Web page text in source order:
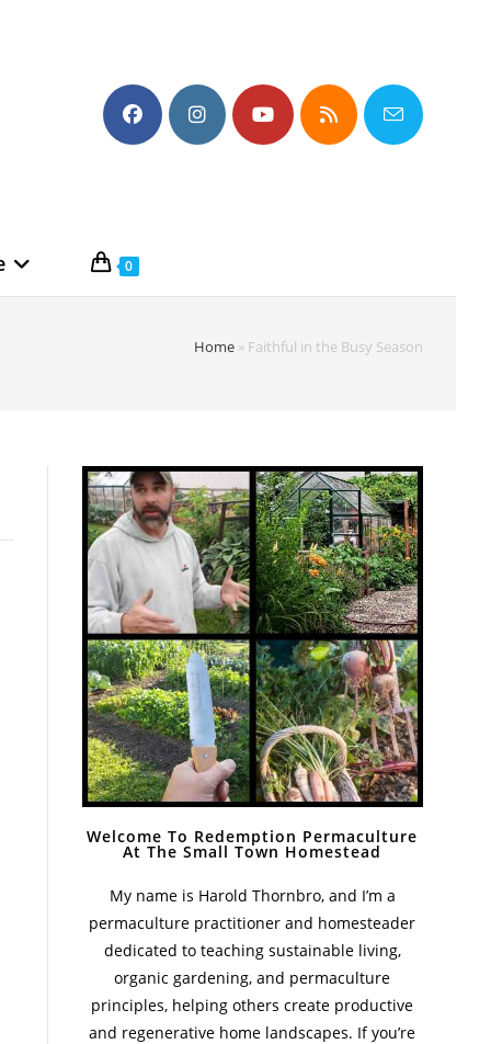
0
Home » Faithful in the Busy Season
Welcome To Redemption Permaculture
At The Small Town Homestead
My name is Harold Thornbro, and I’m a
permaculture practitioner and homesteader
dedicated to teaching sustainable living,
organic gardening, and permaculture
principles, helping others create productive
and regenerative home landscapes. If you’re